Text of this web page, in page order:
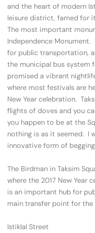
and the heart of modern
leisure district, famed for
The most important
Independence
for public transportation,
the municipal bus system
promised a vibrant
where most festivals are
New Year celebration.
flights of doves and you
you happen to be at the
nothing is as it seemed. I
innovative form of
The Birdman in Taksim
where the 2017 New Year
is an important hub for
main transfer point for
Istiklal Street